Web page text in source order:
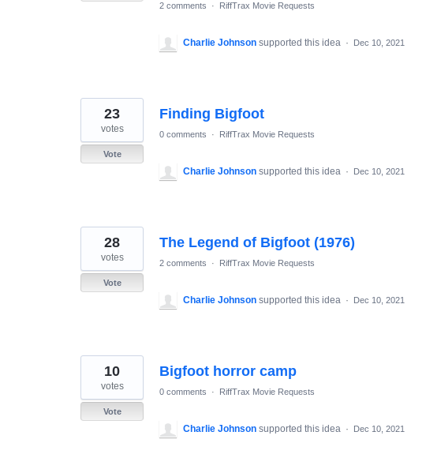
2 comments
· RiffTrax Movie Requests
Charlie Johnson supported this idea · Dec 10, 2021
Finding Bigfoot
23
votes
Vote
0 comments · RiffTrax Movie Requests
Charlie Johnson supported this idea · Dec 10, 2021
The Legend of Bigfoot (1976)
28
votes
Vote
2 comments · RiffTrax Movie Requests
Charlie Johnson supported this idea · Dec 10, 2021
Bigfoot horror camp
10
votes
Vote
0 comments · RiffTrax Movie Requests
Charlie Johnson supported this idea · Dec 10, 2021